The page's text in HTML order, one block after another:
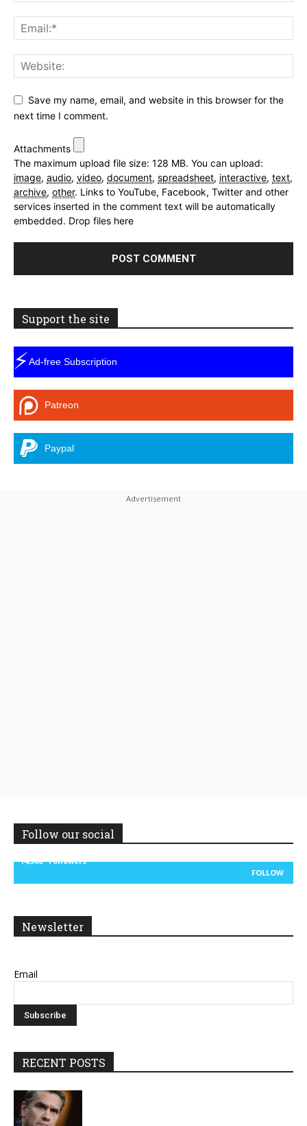
Save my name, email, and website in this browser for the
next time I comment.
Attachments
The maximum upload file size: 128 MB. You can upload:
image, audio, video, document, spreadsheet, interactive, text,
archive, other. Links to YouTube, Facebook, Twitter and other
services inserted in the comment text will be automatically
embedded. Drop files here
Support the site
⚡Ad-free Subscription
Patreon
Paypal
Follow our social
14,300
Followers
FOLLOW
Newsletter
Email
RECENT POSTS